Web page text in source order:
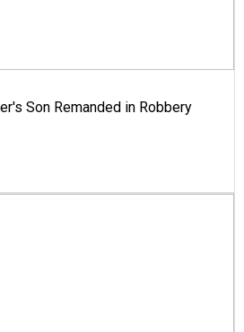
Son Remanded in Robbery